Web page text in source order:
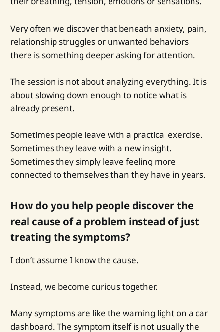
Very often we discover that beneath anxiety, pain,
relationship struggles or unwanted behaviors
there is something deeper asking for attention.
The session is not about analyzing everything. It is
about slowing down enough to notice what is
already present.
Sometimes people leave with a practical exercise.
Sometimes they leave with a new insight.
Sometimes they simply leave feeling more
connected to themselves than they have in years.
How do you help people discover the
real cause of a problem instead of just
treating the symptoms?
I don’t assume I know the cause.
Instead, we become curious together.
Many symptoms are like the warning light on a car
dashboard. The symptom itself is not usually the